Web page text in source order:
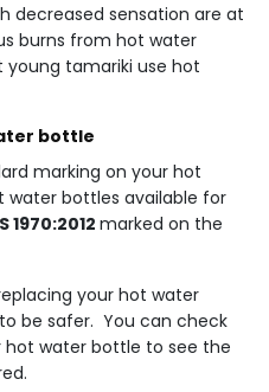
decreased sensation are at
burns from hot water
young tamariki use hot
bottle
marking on your hot
water bottles available for
1970:2012 marked on the
your hot water
be safer. You can check
hot water bottle to see the